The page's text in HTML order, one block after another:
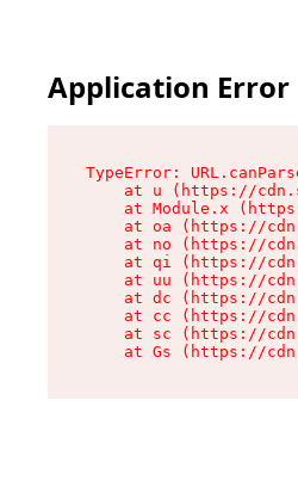
Application Error
TypeError:
at u (https://
at Module.x
at oa (https://
at no (https://
at qi (https://
at uu (https://
at dc (https://
at cc (https://
at sc (https://
at Gs (https://